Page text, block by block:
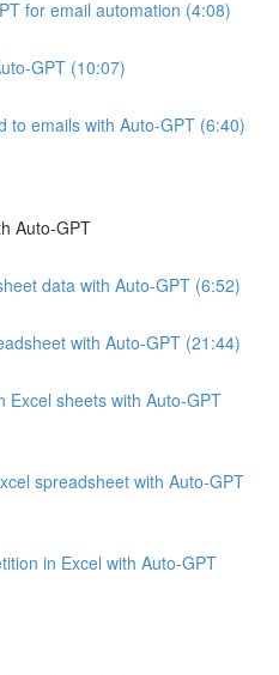
for email automation (4:08)
GPT (10:07)
to emails with Auto-GPT (6:40)
Auto-GPT
data with Auto-GPT (6:52)
with Auto-GPT (21:44)
Excel sheets with Auto-GPT
spreadsheet with Auto-GPT
in Excel with Auto-GPT